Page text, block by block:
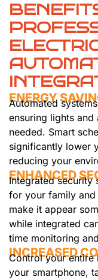
ENERGY
Automated
ensuring lights
needed. Smart
significantly lower
reducing your
ENHANCED
Integrated security
for your family
make it appear
while integrated
time monitoring
INCREASED
Control your entire
your smartphone,